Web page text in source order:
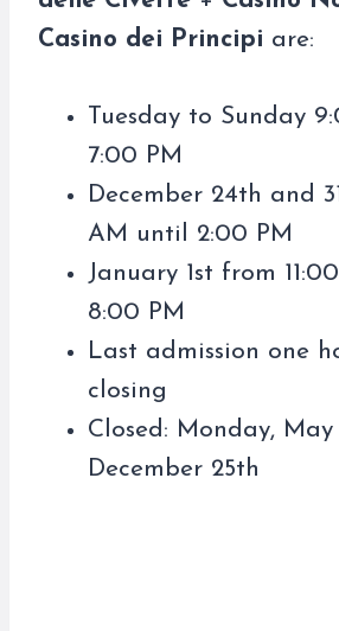
Casino dei Principi are:
Tuesday to Sunday
7:00 PM
December 24th and
AM until 2:00 PM
January 1st from
8:00 PM
Last admission one
closing
Closed: Monday, May
December 25th